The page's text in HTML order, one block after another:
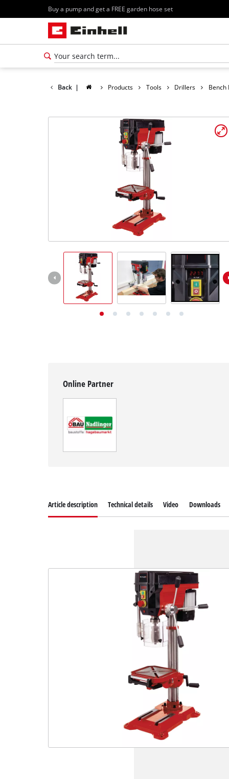
Buy a pump and get a FREE garden hose set
Deutsch
Back | Products Tools Drillers Bench
Online Partner
Article description Technical details Video Downloads